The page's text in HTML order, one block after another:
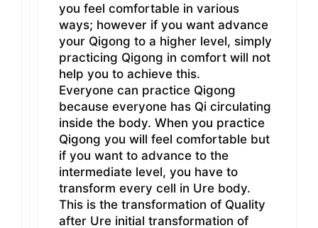
you feel comfortable in various
ways; however if you want advance
your Qigong to a higher level, simply
practicing Qigong in comfort will not
help you to achieve this.
Everyone can practice Qigong
because everyone has Qi circulating
inside the body. When you practice
Qigong you will feel comfortable but
if you want to advance to the
intermediate level, you have to
transform every cell in Ure body.
This is the transformation of Quality
after Ure initial transformation of